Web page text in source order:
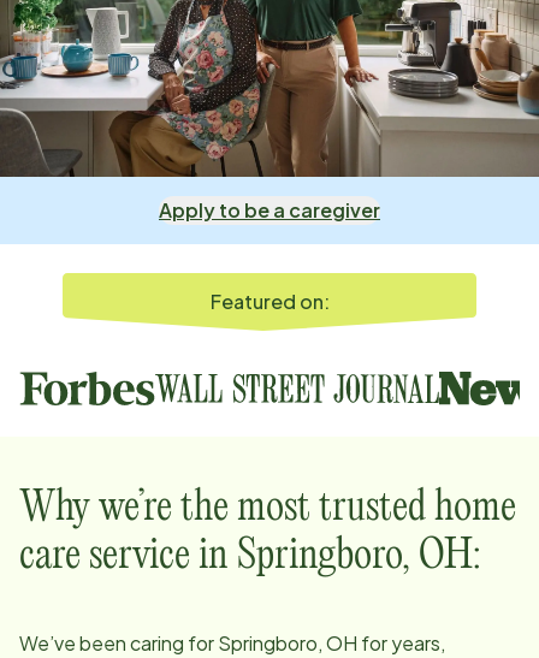
Apply to be a caregiver
Featured on:
Why we’re the most trusted home
care service in Springboro, OH:
We’ve been caring forSpringboro, OH for years,